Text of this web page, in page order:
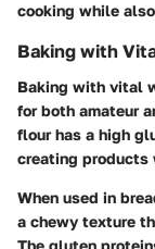
cooking while
Baking with
Baking with vital
for both amateur
flour has a high
creating
When used in
a chewy texture
The gluten